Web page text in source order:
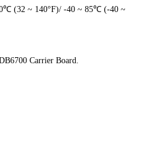
(32 ~ 140°F)/ -40 ~ 85℃ (-40 ~
Carrier Board.